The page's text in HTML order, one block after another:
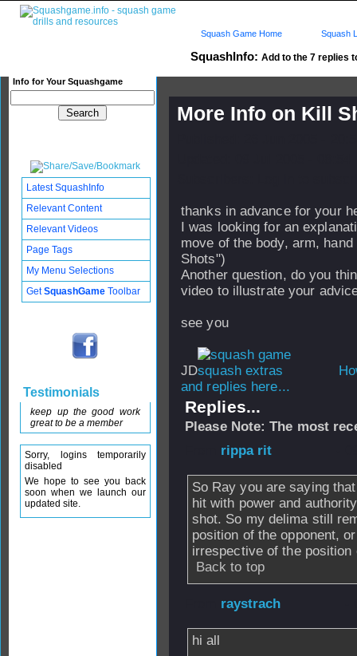
SquashInfo: Add to the 7 replies
Info for Your Squashgame
Squash Game Home Squash
More Info on Kill
thanks in advance for your
I was looking for an
move of the body, arm,
Shots")
Another question, do you
video to illustrate your
see you
JD
and replies here...
Replies...
Please Note: The most
rippa rit
So Ray you are saying
hit with power and
shot. So my delima still
position of the opponent,
irrespective of the position
Back to top
raystrach
hi all
Latest SquashInfo
Relevant Content
Relevant Videos
Page Tags
My Menu Selections
GetSquashGame Toolbar
Testimonials
keep up the good work
great to be a member
Sorry, logins temporarily
disabled
We hope to see you back
soon when we launch our
updated site.